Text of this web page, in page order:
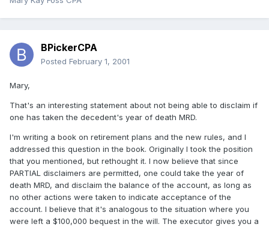
BPickerCPA
Posted February 1, 2001
Mary,
That's an interesting statement about not being able to disclaim if
one has taken the decedent's year of death MRD.
I'm writing a book on retirement plans and the new rules, and I
addressed this question in the book. Originally I took the position
that you mentioned, but rethought it. I now believe that since
PARTIAL disclaimers are permitted, one could take the year of
death MRD, and disclaim the balance of the account, as long as
no other actions were taken to indicate acceptance of the
account. I believe that it's analogous to the situation where you
were left a $100,000 bequest in the will. The executor gives you a